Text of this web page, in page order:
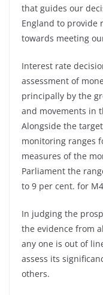
that guides our
England to provide
towards meeting
Interest rate
assessment of
principally by the
and movements in
Alongside the
monitoring ranges
measures of the
Parliament the
to 9 per cent. for
In judging the
the evidence from
any one is out of
assess its
others.